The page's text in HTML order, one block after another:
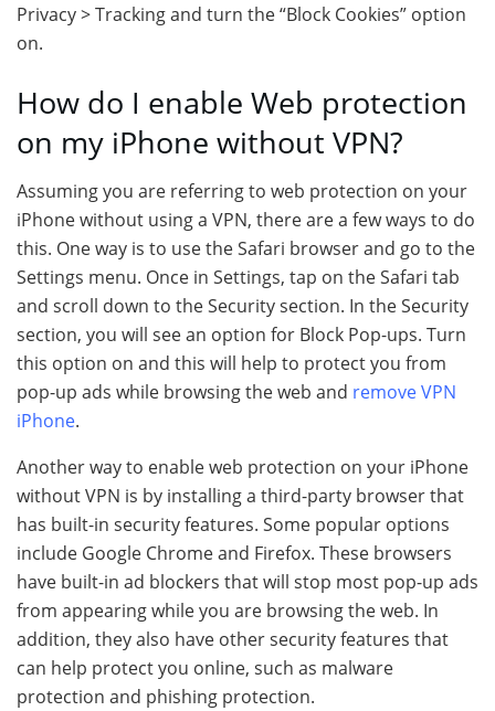
Privacy > Tracking and turn the “Block Cookies” option
on.
How do I enable Web protection
on my iPhone without VPN?
Assuming you are referring to web protection on your
iPhone without using a VPN, there are a few ways to do
this. One way is to use the Safari browser and go to the
Settings menu. Once in Settings, tap on the Safari tab
and scroll down to the Security section. In the Security
section, you will see an option for Block Pop-ups. Turn
this option on and this will help to protect you from
pop-up ads while browsing the web and remove VPN
iPhone.
Another way to enable web protection on your iPhone
without VPN is by installing a third-party browser that
has built-in security features. Some popular options
include Google Chrome and Firefox. These browsers
have built-in ad blockers that will stop most pop-up ads
from appearing while you are browsing the web. In
addition, they also have other security features that
can help protect you online, such as malware
protection and phishing protection.